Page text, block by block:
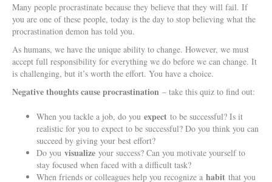
Many people procrastinate because they believe that they will fail. If
you are one of these people, today is the day to stop believing what the
procrastination demon has told you.
As humans, we have the unique ability to change. However, we must
accept full responsibility for everything we do before we can change. It
is challenging, but it’s worth the effort. You have a choice.
Negative thoughts cause procrastination – take this quiz to find out:
When you tackle a job, do you expect to be successful? Is it
realistic for you to expect to be successful? Do you think you can
succeed by giving your best effort?
Do you visualize your success? Can you motivate yourself to
stay focused when faced with a difficult task?
When friends or colleagues help you recognize a habit that you